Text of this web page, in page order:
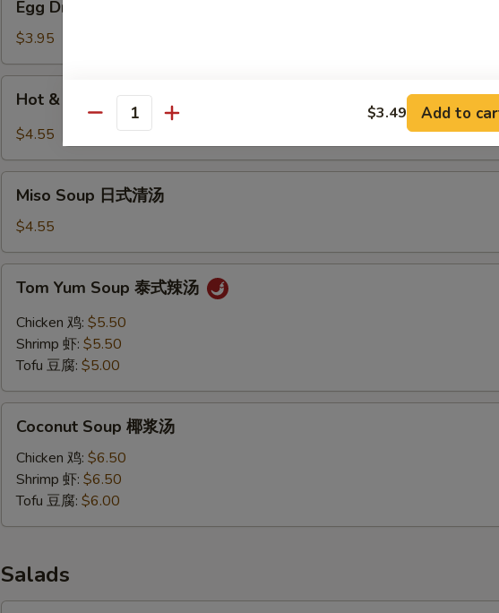
Drop
Soup
蛋
花
Egg Drop Soup 蛋花汤
$3.95
Sour
酸
Hot & Sour Soup 酸辣汤
$4.55
Soup
式
清
Miso Soup 日式清汤
$4.55
Yum
Soup
汤
Tom Yum Soup 泰式辣汤
Chicken 鸡: $5.50
Shrimp 虾: $5.50
Tofu 豆腐: $5.00
Soup
Coconut Soup 椰浆汤
Chicken 鸡: $6.50
Shrimp 虾: $6.50
Tofu 豆腐: $6.00
Salads
Quantity $3.49 Add to